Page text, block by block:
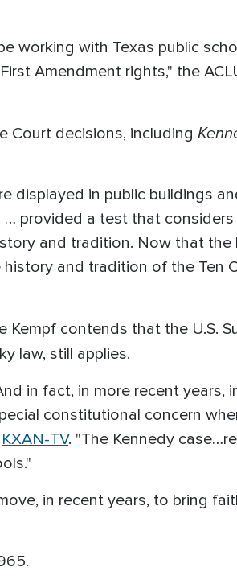
working with Texas public
Amendment rights," the
Court decisions, including
displayed in public buildings
… provided a test that
and tradition. Now that the
and tradition of the Ten
contends that the U.S.
law, still applies.
in fact, in more recent years,
constitutional concern
KXAN-TV. "The Kennedy
in recent years, to bring